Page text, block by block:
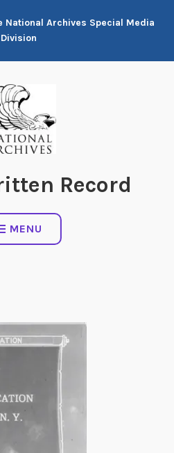
Archives Special Media
Division
Record
MENU